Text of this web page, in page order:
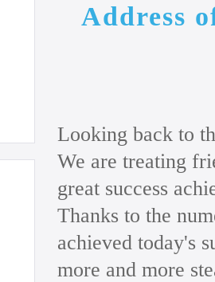
Address
Looking back to
We are treating
great success
Thanks to the
achieved today's
more and more